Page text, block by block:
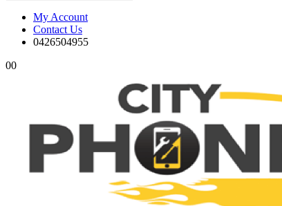
My Account
Contact Us
0426504955
00